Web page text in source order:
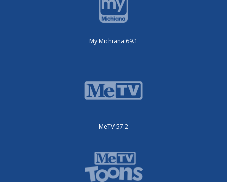
My Michiana 69.1
MeTV 57.2